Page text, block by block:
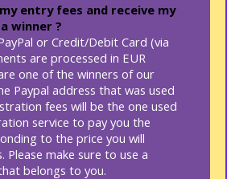
entry fees and receive my
winner ?
or Credit/Debit Card (via
are processed in EUR
one of the winners of our
Paypal address that was used
fees will be the one used
service to pay you the
to the price you will
Please make sure to use a
belongs to you.